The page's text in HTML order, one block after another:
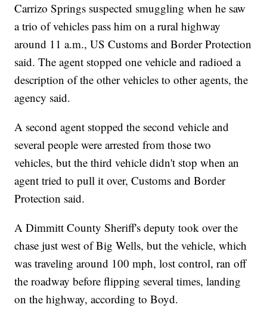
Carrizo Springs suspected smuggling when he saw
a trio of vehicles pass him on a rural highway
around 11 a.m., US Customs and Border Protection
said. The agent stopped one vehicle and radioed a
description of the other vehicles to other agents, the
agency said.
A second agent stopped the second vehicle and
several people were arrested from those two
vehicles, but the third vehicle didn't stop when an
agent tried to pull it over, Customs and Border
Protection said.
A Dimmitt County Sheriff's deputy took over the
chase just west of Big Wells, but the vehicle, which
was traveling around 100 mph, lost control, ran off
the roadway before flipping several times, landing
on the highway, according to Boyd.